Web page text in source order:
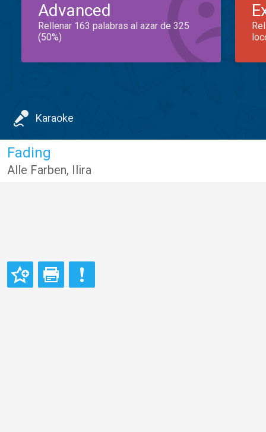
Advanced
Rellenar 163 palabras al azar de 325
(50%)
Karaoke
Fading
Alle Farben, Ilira